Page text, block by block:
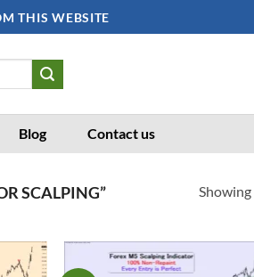
THIS WEBSITE
Blog Contact us
SCALPING”